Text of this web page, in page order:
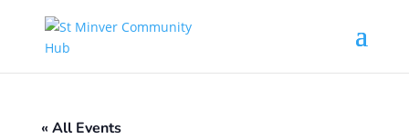
« All Events